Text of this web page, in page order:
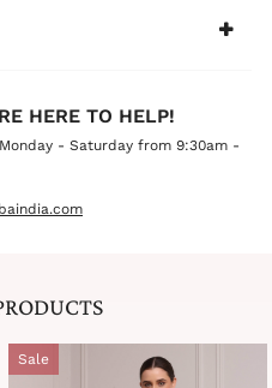
HERE TO HELP!
- Saturday from 9:30am -
Sale